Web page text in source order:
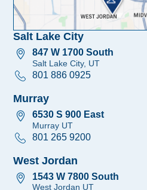
Salt Lake City
847 W 1700 South
Salt Lake City, UT
801 886 0925
Murray
6530 S 900 East
Murray UT
801 265 9200
West Jordan
1543 W 7800 South
West Jordan UT